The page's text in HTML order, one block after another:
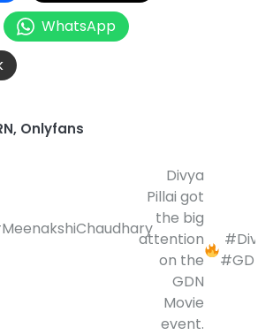
WhatsApp
, Onlyfans
Divya
Pillai got
the big
attention
on the
GDN
Movie
event.